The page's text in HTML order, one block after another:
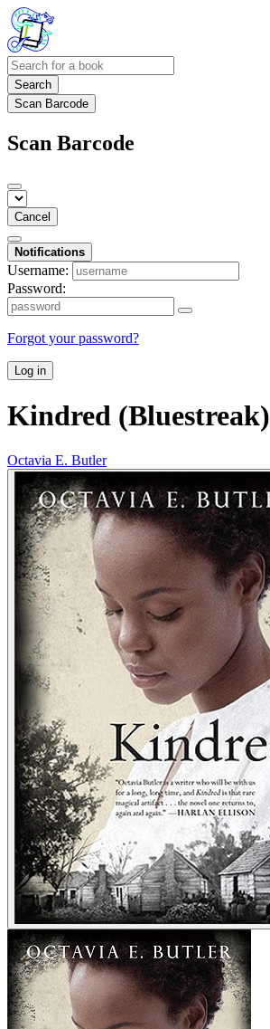
Search
Scan Barcode
Scan Barcode
Cancel
Notifications
Username:
Password:
Forgot your password?
Log in
Kindred (Bluestreak)
Octavia E. Butler